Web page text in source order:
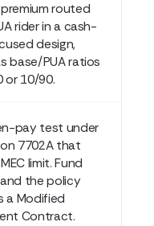
routed
rider in a cash-
design,
base/PUA ratios
or 10/90.
pay test under
7702A that
limit. Fund
the policy
a Modified
Contract.